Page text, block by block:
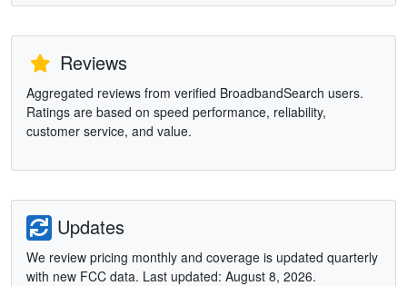
Reviews
Aggregated reviews from verified BroadbandSearch users.
Ratings are based on speed performance, reliability,
customer service, and value.
Updates
We review pricing monthly and coverage is updated quarterly
with new FCC data. Last updated: August 8, 2026.